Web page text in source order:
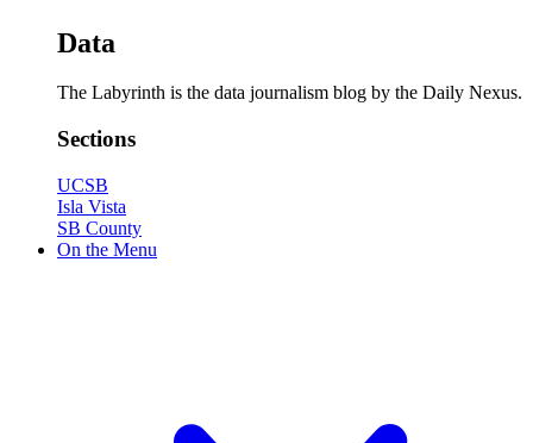
Data
The Labyrinth is the data journalism blog by the Daily Nexus.
Sections
UCSB
Isla Vista
SB County
On the Menu